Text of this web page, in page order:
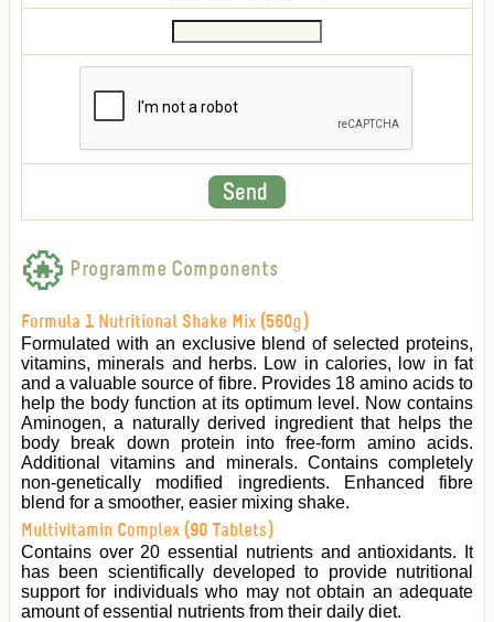
Programme Components
Formula 1 Nutritional Shake Mix (560g)
Formulated with an exclusive blend of selected proteins,
vitamins, minerals and herbs. Low in calories, low in fat
and a valuable source of fibre. Provides 18 amino acids to
help the body function at its optimum level. Now contains
Aminogen, a naturally derived ingredient that helps the
body break down protein into free-form amino acids.
Additional vitamins and minerals. Contains completely
non-genetically modified ingredients. Enhanced fibre
blend for a smoother, easier mixing shake.
Multivitamin Complex (90 Tablets)
Contains over 20 essential nutrients and antioxidants. It
has been scientifically developed to provide nutritional
support for individuals who may not obtain an adequate
amount of essential nutrients from their daily diet.